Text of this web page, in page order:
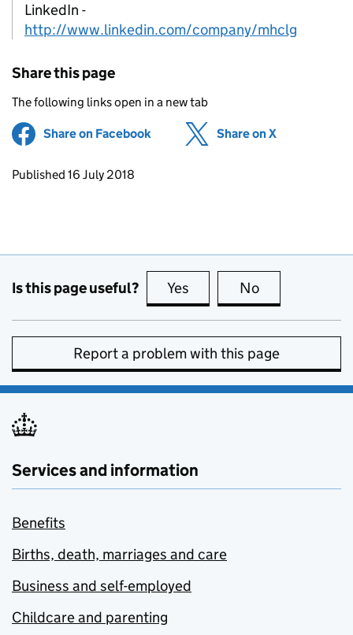
LinkedIn -
http://www.linkedin.com/company/mhclg
Share this page
The following links open in a new tab
Share on Facebook (opens in new tab)
Share on X
Updates to this page
Published 16 July 2018
Is this page useful? Yes this page is useful
No
Report a problem with this page
Services and information
Benefits
Births, death, marriages and care
Business and self-employed
Childcare and parenting